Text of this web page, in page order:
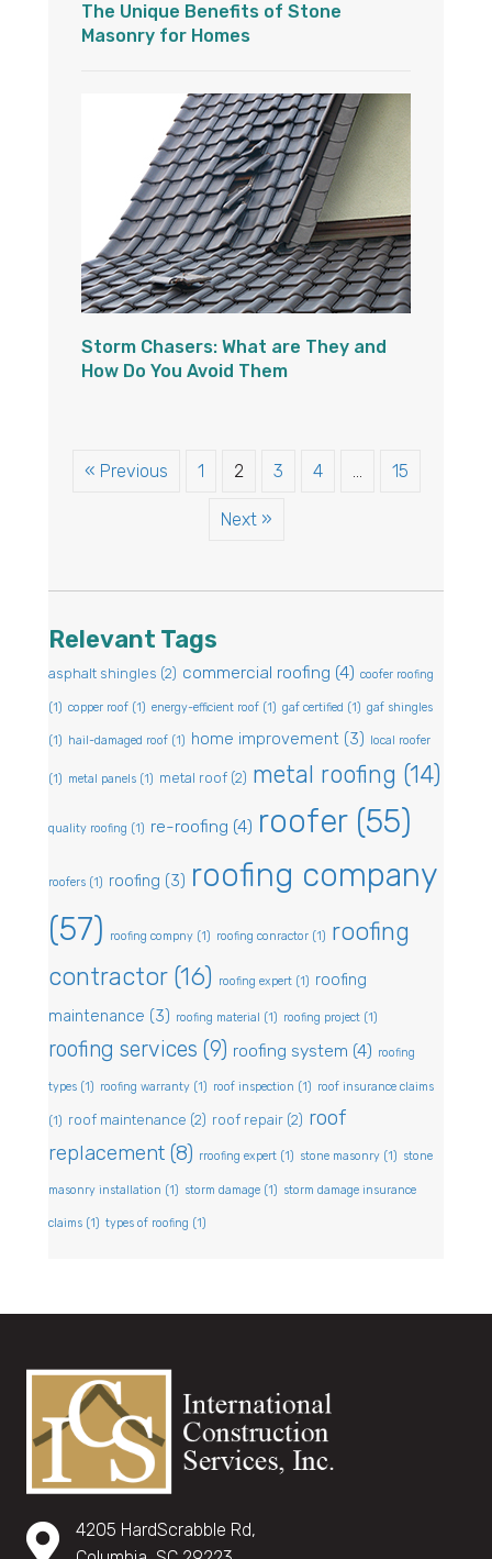
The Unique Benefits of Stone
Masonry for Homes
Storm Chasers: What are They and
How Do You Avoid Them
« Previous 1 2 3 4 … 15
Next »
Relevant Tags
asphalt shingles (2) commercial roofing (4) coofer roofing
(1) copper roof (1) energy-efficient roof (1) gaf certified (1) gaf shingles
(1) hail-damaged roof (1) home improvement (3) local roofer
(1) metal panels (1) metal roof (2) metal roofing (14)
quality roofing (1) re-roofing (4) roofer(55)
roofers (1) roofing (3) roofing company
(57)
roofing compny (1) roofing conractor (1) roofing
contractor(16) roofing expert (1) roofing
maintenance (3) roofing material (1) roofing project (1)
roofing services (9) roofing system (4) roofing
types (1) roofing warranty (1) roof inspection (1) roof insurance claims
(1) roof maintenance (2) roof repair (2) roof
replacement (8) rroofing expert (1) stone masonry (1) stone
masonry installation (1) storm damage (1) storm damage insurance
claims (1) types of roofing (1)
4205 HardScrabble Rd,